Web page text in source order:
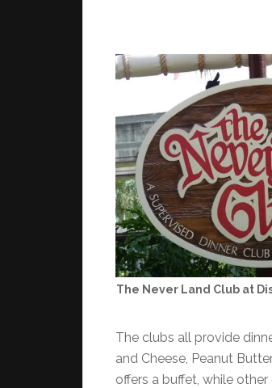
The Never Land Club at
The clubs all provide
and Cheese, Peanut
offers a buffet, while